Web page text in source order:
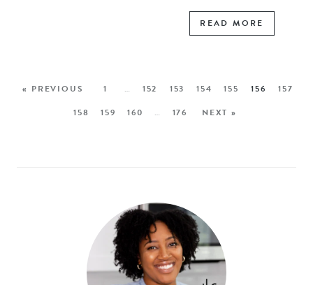
READ MORE
« PREVIOUS 1 … 152 153 154 155 156
157
158
159 160 … 176 NEXT »